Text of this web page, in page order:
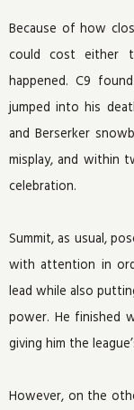
Because of how
could cost either
happened. C9
jumped into his
and Berserker
misplay, and within
celebration.
Summit, as usual,
with attention in
lead while also
power. He finished
giving him the
However, on the